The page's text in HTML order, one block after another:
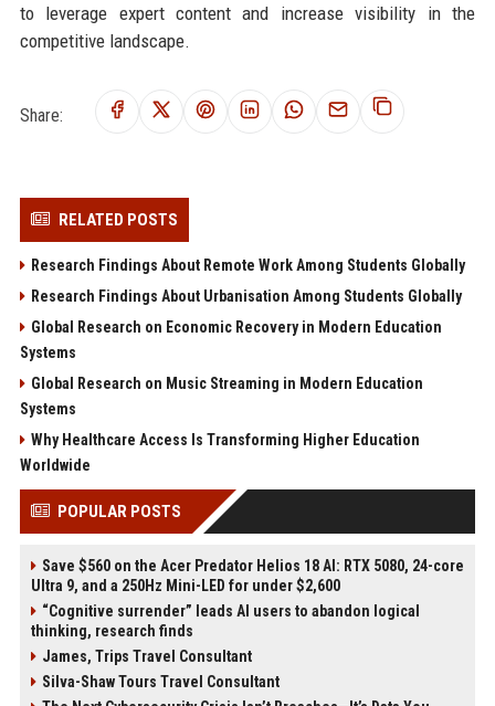
to leverage expert content and increase visibility in the
competitive landscape.
Share:
RELATED POSTS
Research Findings About Remote Work Among Students Globally
Research Findings About Urbanisation Among Students Globally
Global Research on Economic Recovery in Modern Education
Systems
Global Research on Music Streaming in Modern Education
Systems
Why Healthcare Access Is Transforming Higher Education
Worldwide
POPULAR POSTS
Save $560 on the Acer Predator Helios 18 AI: RTX 5080, 24-core
Ultra 9, and a 250Hz Mini-LED for under $2,600
“Cognitive surrender” leads AI users to abandon logical
thinking, research finds
James, Trips Travel Consultant
Silva-Shaw Tours Travel Consultant